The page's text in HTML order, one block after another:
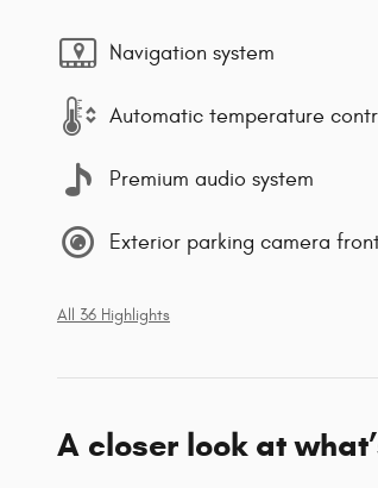
Navigation system
Automatic temperature
Premium audio system
Exterior parking camera
All 36 Highlights
A closer look at